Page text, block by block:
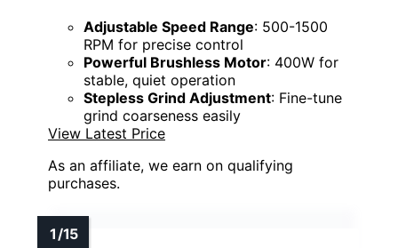
Adjustable Speed Range: 500-1500
RPM for precise control
Powerful Brushless Motor: 400W for
stable, quiet operation
Stepless Grind Adjustment: Fine-tune
grind coarseness easily
View Latest Price
As an affiliate, we earn on qualifying
purchases.